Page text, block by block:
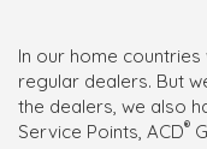
In our home
regular dealers. But
the dealers, we also
Service Points, ACD®